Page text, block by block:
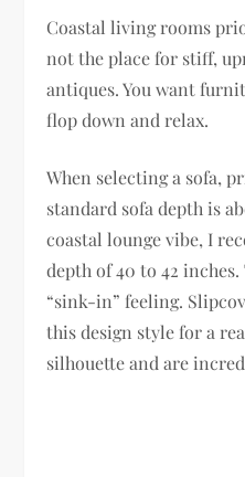
Coastal living rooms
not the place for stiff,
antiques. You want
flop down and relax.
When selecting a sofa,
standard sofa depth is
coastal lounge vibe, I
depth of 40 to 42
“sink-in” feeling.
this design style for a
silhouette and are